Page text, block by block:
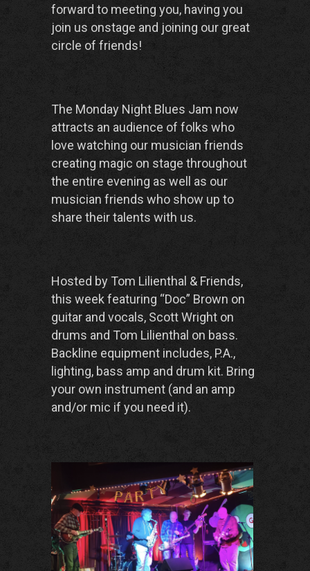
forward to meeting you, having you
join us onstage and joining our great
circle of friends!
The Monday Night Blues Jam now
attracts an audience of folks who
love watching our musician friends
creating magic on stage throughout
the entire evening as well as our
musician friends who show up to
share their talents with us.
Hosted by Tom Lilienthal & Friends,
this week featuring “Doc” Brown on
guitar and vocals, Scott Wright on
drums and Tom Lilienthal on bass.
Backline equipment includes, P.A.,
lighting, bass amp and drum kit. Bring
your own instrument (and an amp
and/or mic if you need it).